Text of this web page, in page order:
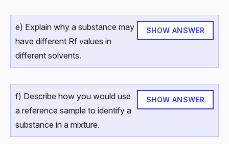
SHOW ANSWER
e) Explain why a substance may
have different Rf values in
different solvents.
SHOW ANSWER
f) Describe how you would use
a reference sample to identify a
substance in a mixture.